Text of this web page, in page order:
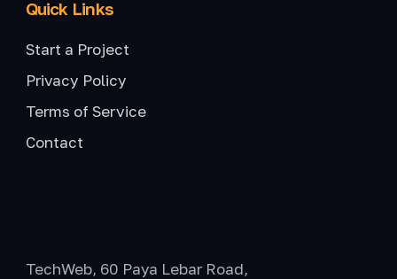
Quick Links
Start a Project
Privacy Policy
Terms of Service
Contact
TechWeb, 60 Paya Lebar Road,